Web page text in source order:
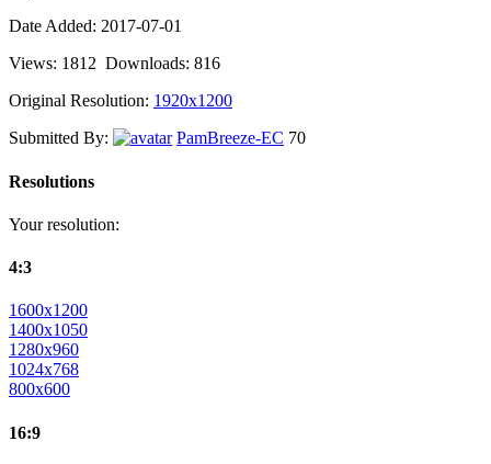
Date Added: 2017-07-01
Views: 1812 Downloads: 816
Original Resolution: 1920x1200
Submitted By:
PamBreeze-EC 70
Resolutions
Your resolution:
4:3
1600x1200
1400x1050
1280x960
1024x768
800x600
16:9